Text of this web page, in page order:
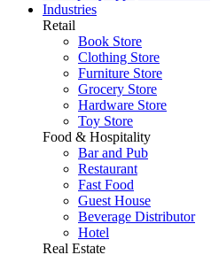
Industries
Retail
Book Store
Clothing Store
Furniture Store
Grocery Store
Hardware Store
Toy Store
Food & Hospitality
Bar and Pub
Restaurant
Fast Food
Guest House
Beverage Distributor
Hotel
Real Estate